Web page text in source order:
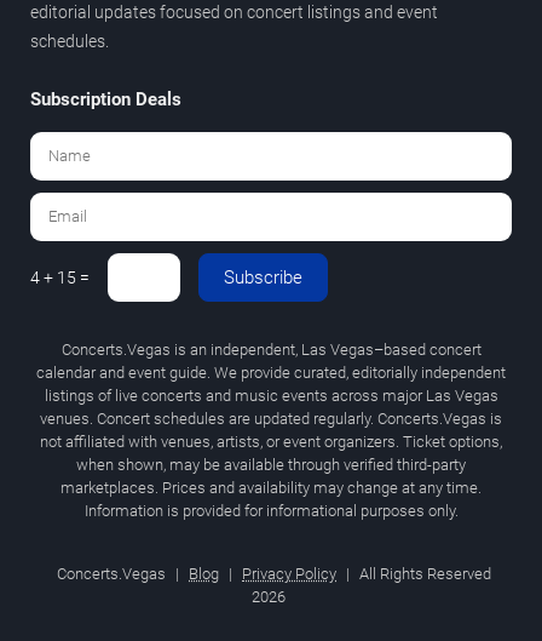
editorial updates focused on concert listings and event
schedules.
Subscription Deals
4 + 15 = Subscribe
Concerts.Vegas is an independent, Las Vegas–based concert
calendar and event guide. We provide curated, editorially independent
listings of live concerts and music events across major Las Vegas
venues. Concert schedules are updated regularly. Concerts.Vegas is
not affiliated with venues, artists, or event organizers. Ticket options,
when shown, may be available through verified third-party
marketplaces. Prices and availability may change at any time.
Information is provided for informational purposes only.
Concerts.Vegas | Blog | Privacy Policy | All Rights Reserved
2026